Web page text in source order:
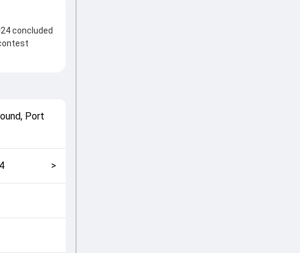
concluded
came
match
Port
>